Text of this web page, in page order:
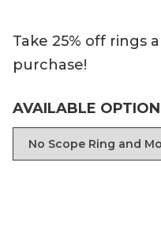
Take 25% off rings
purchase!
AVAILABLE